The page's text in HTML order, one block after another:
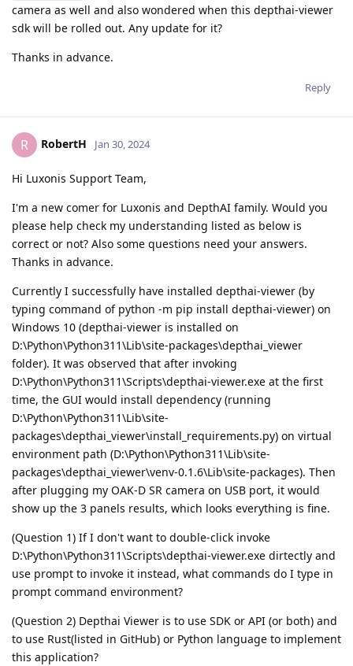
camera as well and also wondered when this depthai-viewer
sdk will be rolled out. Any update for it?
Thanks in advance.
Reply
R RobertH Jan 30, 2024
Hi Luxonis Support Team,
I'm a new comer for Luxonis and DepthAI family. Would you
please help check my understanding listed as below is
correct or not? Also some questions need your answers.
Thanks in advance.
Currently I successfully have installed depthai-viewer (by
typing command of python -m pip install depthai-viewer) on
Windows 10 (depthai-viewer is installed on
D:\Python\Python311\Lib\site-packages\depthai_viewer
folder). It was observed that after invoking
D:\Python\Python311\Scripts\depthai-viewer.exe at the first
time, the GUI would install dependency (running
D:\Python\Python311\Lib\site-
packages\depthai_viewer\install_requirements.py) on virtual
environment path (D:\Python\Python311\Lib\site-
packages\depthai_viewer\venv-0.1.6\Lib\site-packages). Then
after plugging my OAK-D SR camera on USB port, it would
show up the 3 panels results, which looks everything is fine.
(Question 1) If I don't want to double-click invoke
D:\Python\Python311\Scripts\depthai-viewer.exe dirtectly and
use prompt to invoke it instead, what commands do I type in
prompt command environment?
(Question 2) Depthai Viewer is to use SDK or API (or both) and
to use Rust(listed in GitHub) or Python language to implement
this application?